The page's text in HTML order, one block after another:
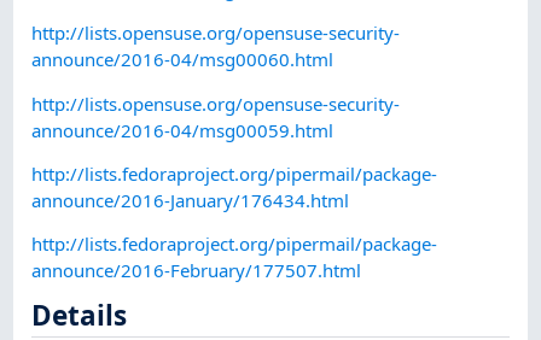
http://lists.opensuse.org/opensuse-security-
announce/2016-04/msg00060.html
http://lists.opensuse.org/opensuse-security-
announce/2016-04/msg00059.html
http://lists.fedoraproject.org/pipermail/package-
announce/2016-January/176434.html
http://lists.fedoraproject.org/pipermail/package-
announce/2016-February/177507.html
Details